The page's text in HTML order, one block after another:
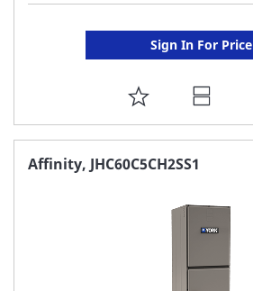
Sign In For Price
ADD
TO
FAVORITE
Affinity, JHC60C5CH2SS1